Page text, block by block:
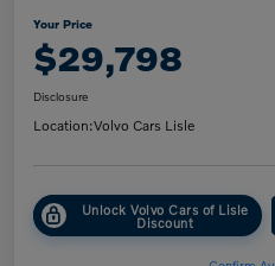
Your Price
$29,798
Disclosure
Location:Volvo Cars Lisle
Unlock Volvo Cars of Lisle
Discount